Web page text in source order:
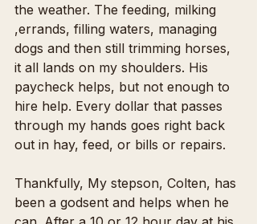
the weather. The feeding, milking
,errands, filling waters, managing
dogs and then still trimming horses,
it all lands on my shoulders. His
paycheck helps, but not enough to
hire help. Every dollar that passes
through my hands goes right back
out in hay, feed, or bills or repairs.
Thankfully, My stepson, Colten, has
been a godsent and helps when he